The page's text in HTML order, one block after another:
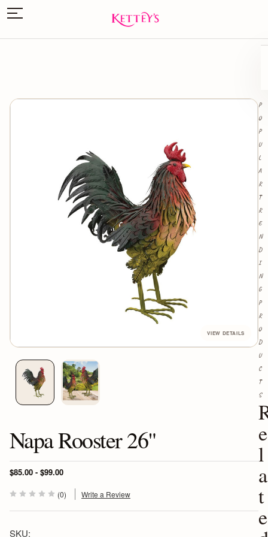
Napa Rooster 26"
$85.00 - $99.00
(0) Write a Review
SKU:
e
l
a
t
e
P
O
P
U
L
A
R
T
R
E
N
D
I
N
G
P
R
O
D
U
C
T
S